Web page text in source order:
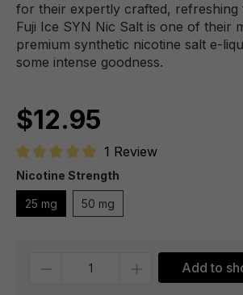
for their expertly crafted, refreshing
Fuji Ice SYN Nic Salt is one of their
premium synthetic nicotine salt e-
some intense goodness.
$12.95
Average rating of 5 out of 5 stars
1 Review
Nicotine Strength
25 mg 50 mg
Add to